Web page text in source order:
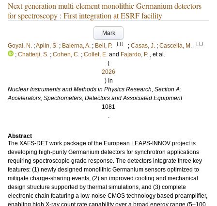
Next generation multi-element monolithic Germanium detectors
for spectroscopy : First integration at ESRF facility
Mark
Goyal, N. ;Aplin, S. ; Balerna, A. ; Bell, P. LU ; Casas, J. ; Cascella, M. LU
; Chatterji, S. ; Cohen, C. ; Collet, E. and Fajardo, P. , et al.
(
2026
) In
Nuclear Instruments and Methods in Physics Research, Section A:
Accelerators, Spectrometers, Detectors and Associated Equipment
1081
.
Abstract
The XAFS-DET work package of the European LEAPS-INNOV project is
developing high-purity Germanium detectors for synchrotron applications
requiring spectroscopic-grade response. The detectors integrate three key
features: (1) newly designed monolithic Germanium sensors optimized to
mitigate charge-sharing events, (2) an improved cooling and mechanical
design structure supported by thermal simulations, and (3) complete
electronic chain featuring a low-noise CMOS technology based preamplifier,
enabling high X-ray count rate capability over a broad energy range (5–100